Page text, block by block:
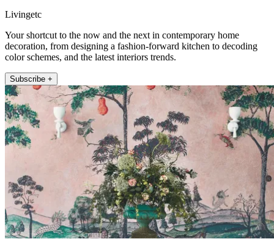
Livingetc
Your shortcut to the now and the next in contemporary home
decoration, from designing a fashion-forward kitchen to decoding
color schemes, and the latest interiors trends.
Subscribe +